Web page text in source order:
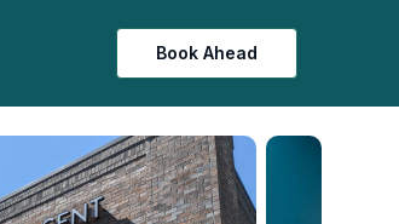
Book Ahead